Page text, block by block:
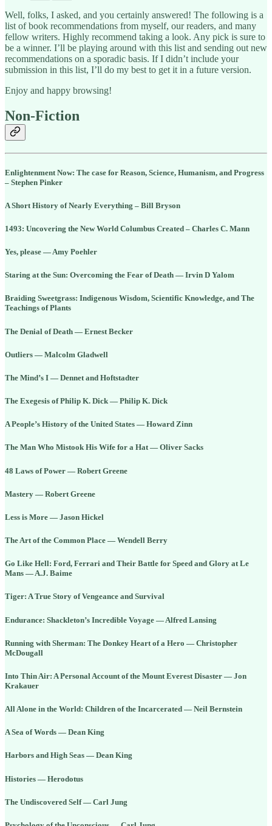
Well, folks, I asked, and you certainly answered! The following is a
list of book recommendations from myself, our readers, and many
fellow writers. Highly recommend taking a look. Any pick is sure to
be a winner. I’ll be playing around with this list and sending out new
recommendations on a sporadic basis. If I didn’t include your
submission in this list, I’ll do my best to get it in a future version.
Enjoy and happy browsing!
Non-Fiction
Enlightenment Now: The case for Reason, Science, Humanism, and Progress
– Stephen Pinker
A Short History of Nearly Everything – Bill Bryson
1493: Uncovering the New World Columbus Created – Charles C. Mann
Yes, please — Amy Poehler
Staring at the Sun: Overcoming the Fear of Death — Irvin D Yalom
Braiding Sweetgrass: Indigenous Wisdom, Scientific Knowledge, and The
Teachings of Plants
The Denial of Death — Ernest Becker
Outliers — Malcolm Gladwell
The Mind’s I — Dennet and Hoftstadter
The Exegesis of Philip K. Dick — Philip K. Dick
A People’s History of the United States — Howard Zinn
The Man Who Mistook His Wife for a Hat — Oliver Sacks
48 Laws of Power — Robert Greene
Mastery — Robert Greene
Less is More — Jason Hickel
The Art of the Common Place — Wendell Berry
Go Like Hell: Ford, Ferrari and Their Battle for Speed and Glory at Le
Mans — A.J. Baime
Tiger: A True Story of Vengeance and Survival
Endurance: Shackleton’s Incredible Voyage — Alfred Lansing
Running with Sherman: The Donkey Heart of a Hero — Christopher
McDougall
Into Thin Air: A Personal Account of the Mount Everest Disaster — Jon
Krakauer
All Alone in the World: Children of the Incarcerated — Neil Bernstein
A Sea of Words — Dean King
Harbors and High Seas — Dean King
Histories — Herodotus
The Undiscovered Self — Carl Jung